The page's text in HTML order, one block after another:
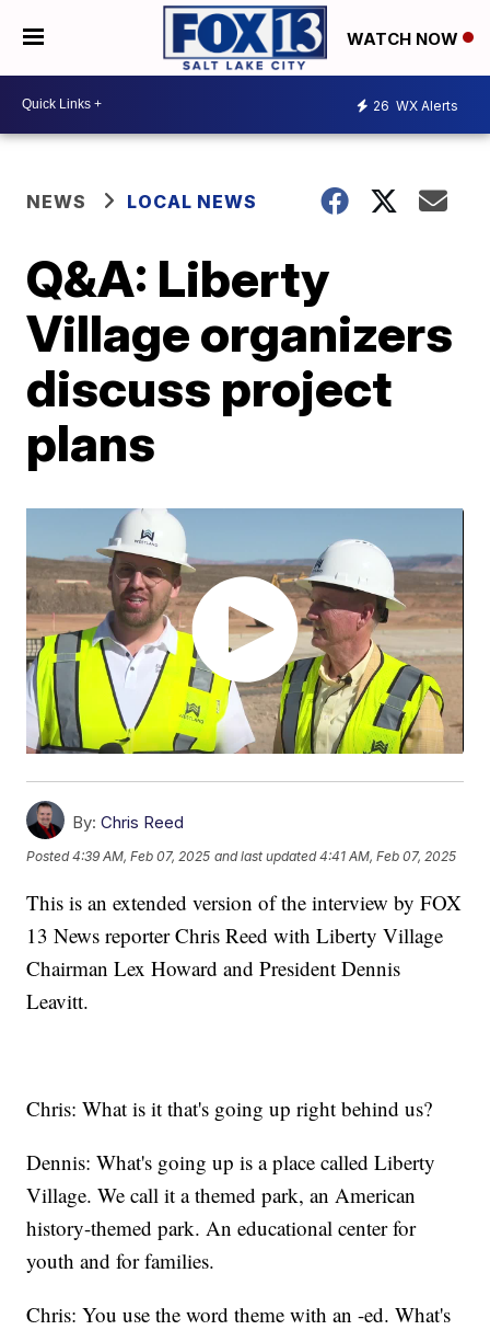
WATCH NOW
26 WX Alerts
NEWS LOCAL NEWS
Q&A: Liberty
Village organizers
discuss project
plans
By: Chris Reed
Posted4:39 AM, Feb 07, 2025 and last updated 4:41 AM, Feb 07, 2025
This is an extended version of the interview by FOX
13 News reporter Chris Reed with Liberty Village
Chairman Lex Howard and President Dennis
Leavitt.
Chris: What is it that's going up right behind us?
Dennis: What's going up is a place called Liberty
Village. We call it a themed park, an American
history-themed park. An educational center for
youth and for families.
Chris: You use the word theme with an -ed. What's